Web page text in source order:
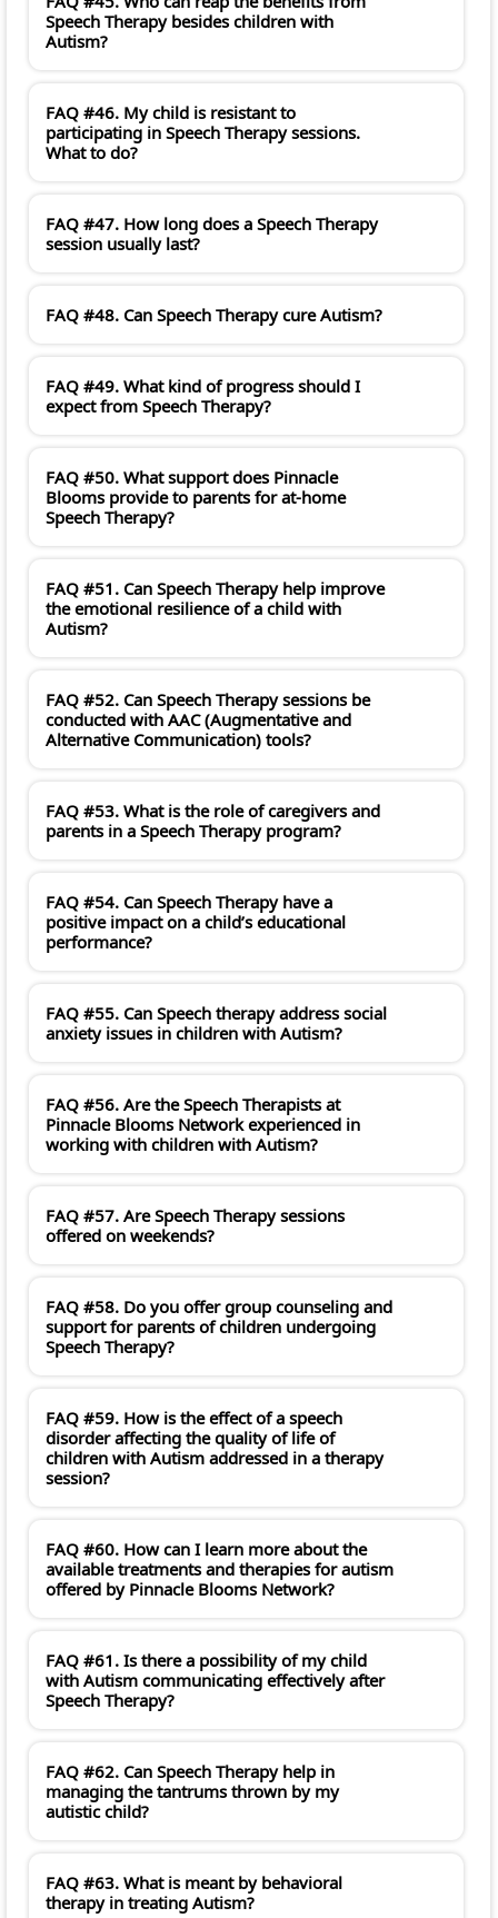
Speech Therapy besides children with
Autism?
FAQ #46. My child is resistant to
participating in Speech Therapy sessions.
What to do?
FAQ #47. How long does a Speech Therapy
session usually last?
FAQ #48. Can Speech Therapy cure Autism?
FAQ #49. What kind of progress should I
expect from Speech Therapy?
FAQ #50. What support does Pinnacle
Blooms provide to parents for at-home
Speech Therapy?
FAQ #51. Can Speech Therapy help improve
the emotional resilience of a child with
Autism?
FAQ #52. Can Speech Therapy sessions be
conducted with AAC (Augmentative and
Alternative Communication) tools?
FAQ #53. What is the role of caregivers and
parents in a Speech Therapy program?
FAQ #54. Can Speech Therapy have a
positive impact on a child’s educational
performance?
FAQ #55. Can Speech therapy address social
anxiety issues in children with Autism?
FAQ #56. Are the Speech Therapists at
Pinnacle Blooms Network experienced in
working with children with Autism?
FAQ #57. Are Speech Therapy sessions
offered on weekends?
FAQ #58. Do you offer group counseling and
support for parents of children undergoing
Speech Therapy?
FAQ #59. How is the effect of a speech
disorder affecting the quality of life of
children with Autism addressed in a therapy
session?
FAQ #60. How can I learn more about the
available treatments and therapies for autism
offered by Pinnacle Blooms Network?
FAQ #61. Is there a possibility of my child
with Autism communicating effectively after
Speech Therapy?
FAQ #62. Can Speech Therapy help in
managing the tantrums thrown by my
autistic child?
FAQ #63. What is meant by behavioral
therapy in treating Autism?